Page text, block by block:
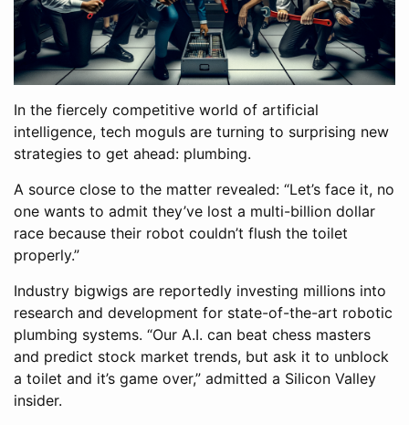
In the fiercely competitive world of artificial
intelligence, tech moguls are turning to surprising new
strategies to get ahead: plumbing.
A source close to the matter revealed: “Let’s face it, no
one wants to admit they’ve lost a multi-billion dollar
race because their robot couldn’t flush the toilet
properly.”
Industry bigwigs are reportedly investing millions into
research and development for state-of-the-art robotic
plumbing systems. “Our A.I. can beat chess masters
and predict stock market trends, but ask it to unblock
a toilet and it’s game over,” admitted a Silicon Valley
insider.